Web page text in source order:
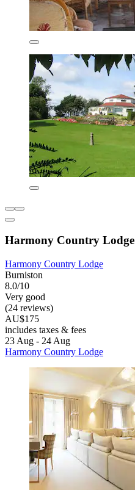
Harmony Country Lodge
Harmony Country Lodge
Burniston
8.0/10
Very good
(24 reviews)
AU$175
includes taxes & fees
23 Aug - 24 Aug
Harmony Country Lodge